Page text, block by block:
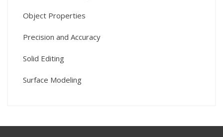
Object Properties
Precision and Accuracy
Solid Editing
Surface Modeling